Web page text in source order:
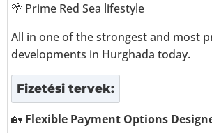
🌴 Prime Red Sea lifestyle
All in one of the strongest and most
developments in Hurghada today.
Fizetési tervek:
🏡 Flexible Payment Options